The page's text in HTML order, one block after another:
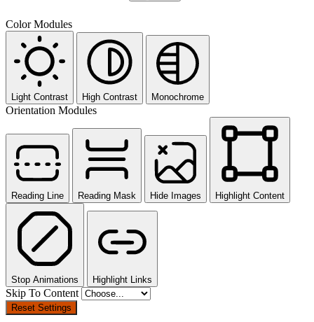
Color Modules
Light Contrast High Contrast Monochrome
Orientation Modules
Reading Line Reading Mask Hide Images Highlight Content
Stop Animations Highlight Links
Skip To Content
Reset Settings